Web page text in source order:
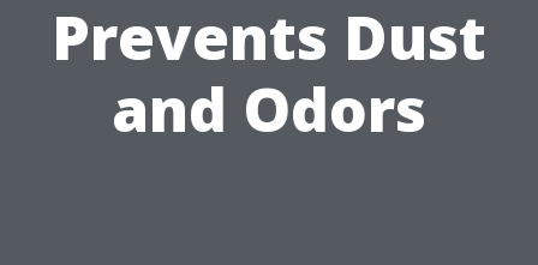
Prevents Dust
and Odors